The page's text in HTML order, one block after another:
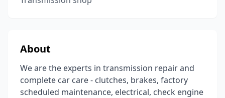
About
We are the experts in transmission repair and
complete car care - clutches, brakes, factory
scheduled maintenance, electrical, check engine